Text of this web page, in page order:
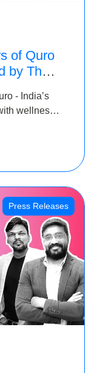
of Quro
by The
- India’s
wellness
Angels
Press Releases